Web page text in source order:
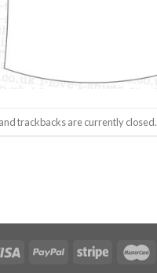
trackbacks are currently closed.